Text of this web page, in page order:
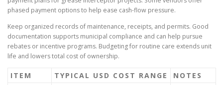
phased payment options to help ease cash-flow pressure.
Keep organized records of maintenance, receipts, and permits. Good
documentation supports municipal compliance and can help pursue
rebates or incentive programs. Budgeting for routine care extends unit
life and lowers total cost of ownership.
ITEM TYPICAL USD COST RANGE NOTES